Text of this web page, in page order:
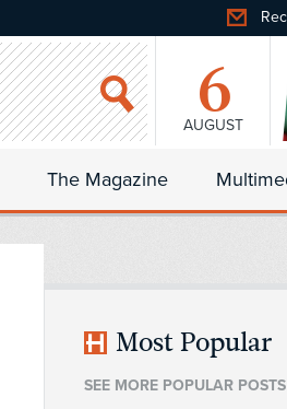
6
AUGUST
The Magazine
Most Popular
SEE MORE POPULAR POSTS